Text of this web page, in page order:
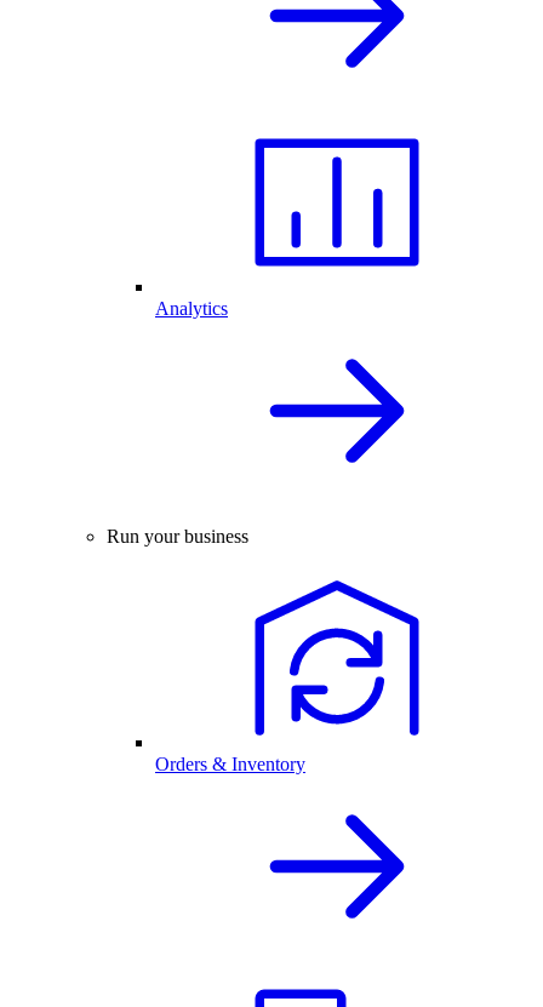
Analytics
Run your business
Orders & Inventory